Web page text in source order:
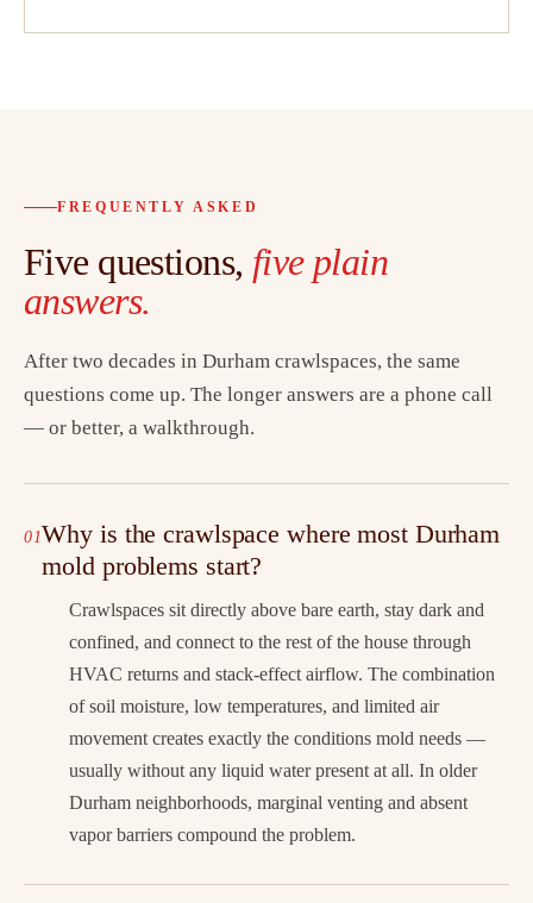
FREQUENTLY ASKED
Five questions, five plain
answers.
After two decades in Durham crawlspaces, the same
questions come up. The longer answers are a phone call
— or better, a walkthrough.
Why is the crawlspace where most Durham
mold problems start?
Crawlspaces sit directly above bare earth, stay dark and
confined, and connect to the rest of the house through
HVAC returns and stack-effect airflow. The combination
of soil moisture, low temperatures, and limited air
movement creates exactly the conditions mold needs —
usually without any liquid water present at all. In older
Durham neighborhoods, marginal venting and absent
vapor barriers compound the problem.